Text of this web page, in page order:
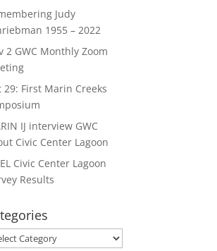
Judy
1955 – 2022
2 GWC Monthly Zoom
29: First Marin Creeks
IJ interview GWC
Civic Center Lagoon
Civic Center Lagoon
Results